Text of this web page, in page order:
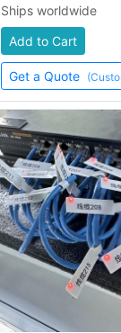
Ships worldwide
Add to Cart
Get a Quote